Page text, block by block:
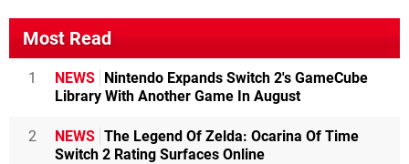
Most Read
1 NEWS Nintendo Expands Switch 2's GameCube
Library With Another Game In August
2 NEWS The Legend Of Zelda: Ocarina Of Time
Switch 2 Rating Surfaces Online